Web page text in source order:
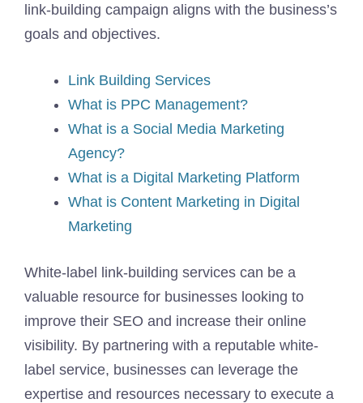
link-building campaign aligns with the business’s
goals and objectives.
Link Building Services
What is PPC Management?
What is a Social Media Marketing
Agency?
What is a Digital Marketing Platform
What is Content Marketing in Digital
Marketing
White-label link-building services can be a
valuable resource for businesses looking to
improve their SEO and increase their online
visibility. By partnering with a reputable white-
label service, businesses can leverage the
expertise and resources necessary to execute a